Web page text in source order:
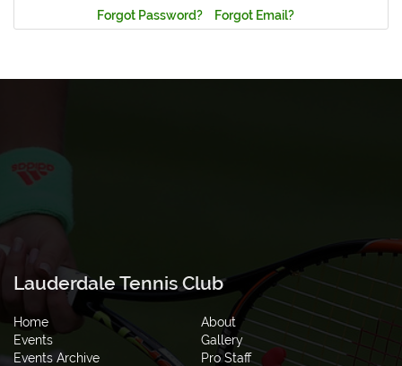
Forgot Password? Forgot Email?
Lauderdale Tennis Club
Home
About
Events
Gallery
Events Archive
Pro Staff